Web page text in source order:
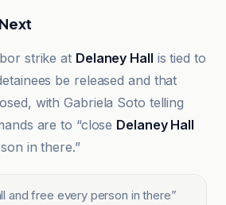
strike at Delaney Hall is tied to
be released and that
with Gabriela Soto telling
are to “close Delaney Hall
in there.”
and free every person in there”